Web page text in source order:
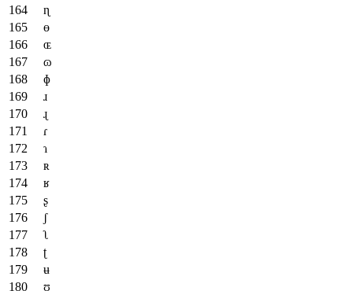
ɳ
ɵ
ɶ
ɷ
ɸ
ɹ
ɻ
ɾ
ɿ
ʀ
ʁ
ʂ
ʃ
ʅ
ʈ
ʉ
ʊ